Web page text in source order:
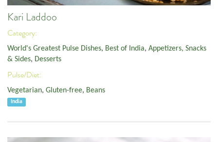
Kari Laddoo
Category:
World's Greatest Pulse Dishes, Best of India, Appetizers, Snacks
& Sides, Desserts
Pulse/Diet:
Vegetarian, Gluten-free, Beans
India